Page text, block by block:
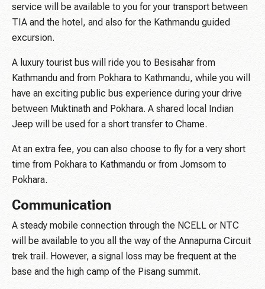
service will be available to you for your transport between
TIA and the hotel, and also for the Kathmandu guided
excursion.
A luxury tourist bus will ride you to Besisahar from
Kathmandu and from Pokhara to Kathmandu, while you will
have an exciting public bus experience during your drive
between Muktinath and Pokhara. A shared local Indian
Jeep will be used for a short transfer to Chame.
At an extra fee, you can also choose to fly for a very short
time from Pokhara to Kathmandu or from Jomsom to
Pokhara.
Communication
A steady mobile connection through the NCELL or NTC
will be available to you all the way of the Annapurna Circuit
trek trail. However, a signal loss may be frequent at the
base and the high camp of the Pisang summit.